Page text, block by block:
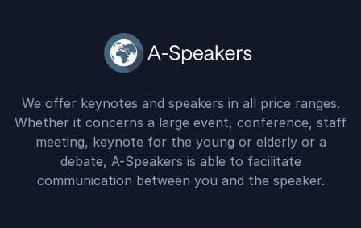
We offer keynotes and speakers in all price ranges.
Whether it concerns a large event, conference, staff
meeting, keynote for the young or elderly or a
debate, A-Speakers is able to facilitate
communication between you and the speaker.